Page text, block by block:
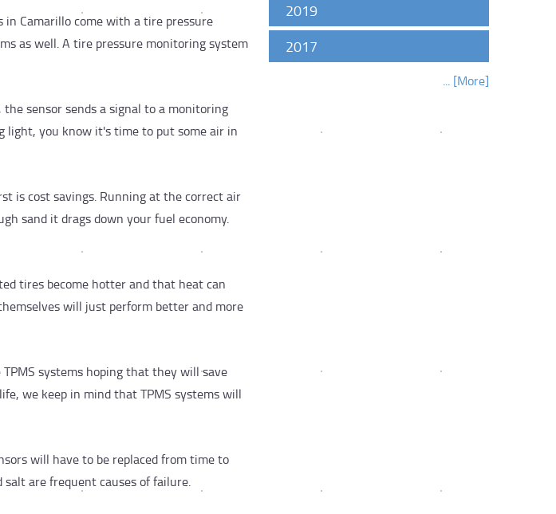
Camarillo come with a tire pressure
as well. A tire pressure monitoring system
sensor sends a signal to a monitoring
light, you know it's time to put some air in
is cost savings. Running at the correct air
sand it drags down your fuel economy.
tires become hotter and that heat can
will just perform better and more
systems hoping that they will save
we keep in mind that TPMS systems will
will have to be replaced from time to
salt are frequent causes of failure.
2019
2017
... [More]